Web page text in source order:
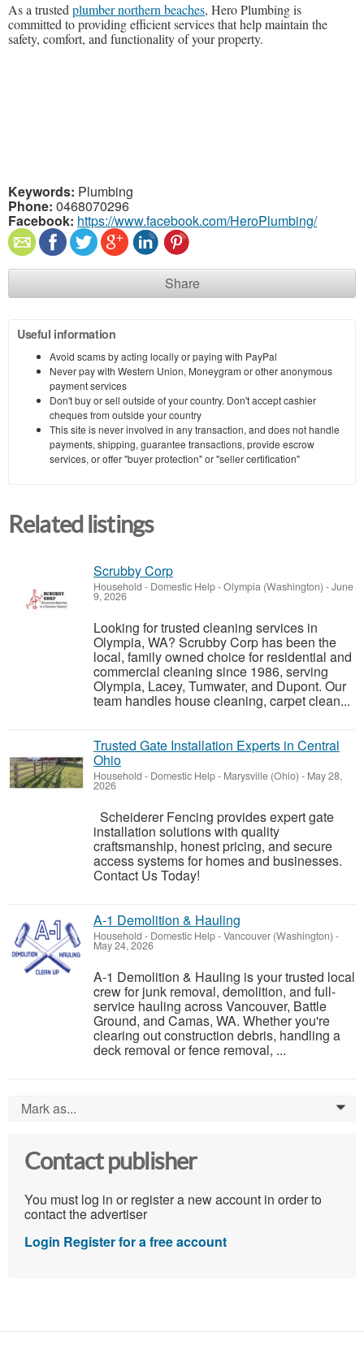
As a trusted plumber northern beaches, Hero Plumbing is
committed to providing efficient services that help maintain the
safety, comfort, and functionality of your property.
Keywords: Plumbing
Phone: 0468070296
Facebook: https://www.facebook.com/HeroPlumbing/
Share
Useful information
Avoid scams by acting locally or paying with PayPal
Never pay with Western Union, Moneygram or other anonymous
payment services
Don't buy or sell outside of your country. Don't accept cashier
cheques from outside your country
This site is never involved in any transaction, and does not handle
payments, shipping, guarantee transactions, provide escrow
services, or offer "buyer protection" or "seller certification"
Related listings
Scrubby Corp
Household - Domestic Help-Olympia (Washington) -June
9, 2026
Looking for trusted cleaning services in
Olympia, WA? Scrubby Corp has been the
local, family owned choice for residential and
commercial cleaning since 1986, serving
Olympia, Lacey, Tumwater, and Dupont. Our
team handles house cleaning, carpet clean...
Trusted Gate Installation Experts in Central
Ohio
Household - Domestic Help- Marysville (Ohio) - May 28,
2026
Scheiderer Fencing provides expert gate
installation solutions with quality
craftsmanship, honest pricing, and secure
access systems for homes and businesses.
Contact Us Today!
A-1 Demolition & Hauling
Household - Domestic Help-Vancouver (Washington) -
May 24, 2026
A-1 Demolition & Hauling is your trusted local
crew for junk removal, demolition, and full-
service hauling across Vancouver, Battle
Ground, and Camas, WA. Whether you're
clearing out construction debris, handling a
deck removal or fence removal, ...
Mark as... 0
Contact publisher
You must log in or register a new account in order to
contact the advertiser
Login Register for a free account